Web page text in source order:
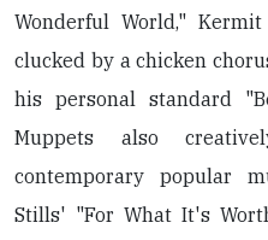
Wonderful World,"
clucked by a chicken
his personal standard
Muppets also
contemporary popular
Stills' "For What It's